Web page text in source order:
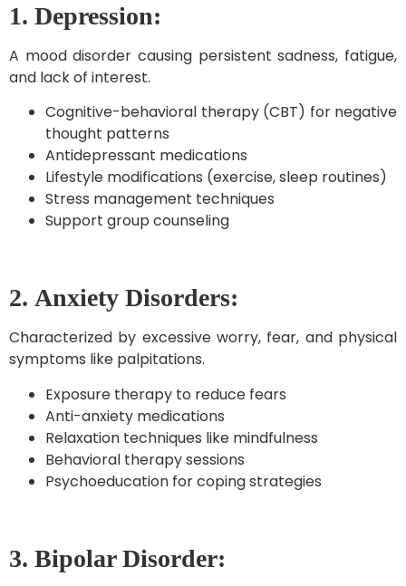
1. Depression:
A mood disorder causing persistent sadness, fatigue,
and lack of interest.
Cognitive-behavioral therapy (CBT) for negative
thought patterns
Antidepressant medications
Lifestyle modifications (exercise, sleep routines)
Stress management techniques
Support group counseling
2. Anxiety Disorders:
Characterized by excessive worry, fear, and physical
symptoms like palpitations.
Exposure therapy to reduce fears
Anti-anxiety medications
Relaxation techniques like mindfulness
Behavioral therapy sessions
Psychoeducation for coping strategies
3. Bipolar Disorder: